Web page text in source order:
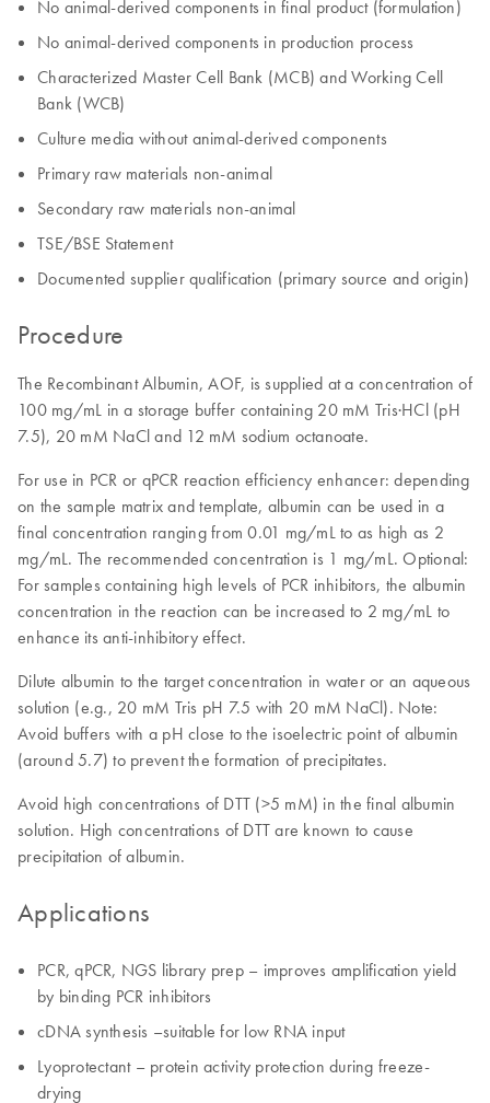
No animal-derived components in final product (formulation)
No animal-derived components in production process
Characterized Master Cell Bank (MCB) and Working Cell
Bank (WCB)
Culture media without animal-derived components
Primary raw materials non-animal
Secondary raw materials non-animal
TSE/BSE Statement
Documented supplier qualification (primary source and origin)
Procedure
The Recombinant Albumin, AOF, is supplied at a concentration of
100 mg/mL in a storage buffer containing 20 mM Tris·HCl (pH
7.5), 20 mM NaCl and 12 mM sodium octanoate.
For use in PCR or qPCR reaction efficiency enhancer: depending
on the sample matrix and template, albumin can be used in a
final concentration ranging from 0.01 mg/mL to as high as 2
mg/mL. The recommended concentration is 1 mg/mL. Optional:
For samples containing high levels of PCR inhibitors, the albumin
concentration in the reaction can be increased to 2 mg/mL to
enhance its anti-inhibitory effect.
Dilute albumin to the target concentration in water or an aqueous
solution (e.g., 20 mM Tris pH 7.5 with 20 mM NaCl). Note:
Avoid buffers with a pH close to the isoelectric point of albumin
(around 5.7) to prevent the formation of precipitates.
Avoid high concentrations of DTT (>5 mM) in the final albumin
solution. High concentrations of DTT are known to cause
precipitation of albumin.
Applications
PCR, qPCR, NGS library prep – improves amplification yield
by binding PCR inhibitors
cDNA synthesis –suitable for low RNA input
Lyoprotectant – protein activity protection during freeze-
drying